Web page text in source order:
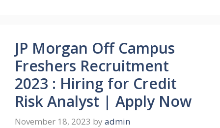
JP Morgan Off Campus
Freshers Recruitment
2023 : Hiring for Credit
Risk Analyst | Apply Now
November 18, 2023 by admin